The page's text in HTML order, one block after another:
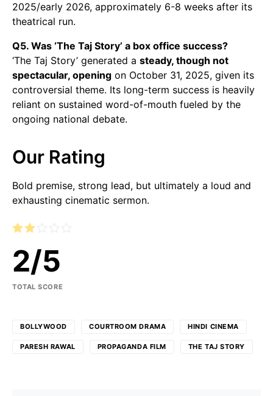
2025/early 2026, approximately 6-8 weeks after its
theatrical run.
Q5. Was ‘The Taj Story’ a box office success?
‘The Taj Story’ generated a steady, though not
spectacular, opening on October 31, 2025, given its
controversial theme. Its long-term success is heavily
reliant on sustained word-of-mouth fueled by the
ongoing national debate.
Our Rating
Bold premise, strong lead, but ultimately a loud and
exhausting cinematic sermon.
2/5
TOTAL SCORE
BOLLYWOOD COURTROOM DRAMA HINDI CINEMA
PARESH RAWAL PROPAGANDA FILM THE TAJ STORY